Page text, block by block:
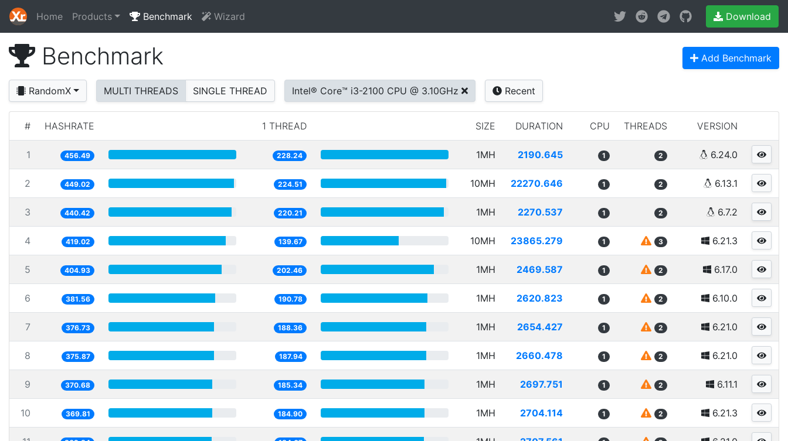
Home Products Benchmark Wizard Download
Benchmark Add Benchmark
RandomX MULTI THREADS SINGLE THREAD Intel® Core™ i3-2100 CPU @ 3.10GHz Recent
# HASHRATE 1 THREAD SIZE DURATION CPU THREADS VERSION
1 456.49 228.24 1MH 2190.645 1 2 6.24.0
2 449.02 224.51 10MH 22270.646 1 2 6.13.1
3 440.42 220.21 1MH 2270.537 1 2 6.7.2
4 419.02 139.67 10MH 23865.279 1 3 6.21.3
5 404.93 202.46 1MH 2469.587 1 2 6.17.0
6 381.56 190.78 1MH 2620.823 1 2 6.10.0
7 376.73 188.36 1MH 2654.427 1 2 6.21.0
8 375.87 187.94 1MH 2660.478 1 2 6.21.0
9 370.68 185.34 1MH 2697.751 1 2 6.11.1
10 369.81 184.90 1MH 2704.114 1 2 6.21.3